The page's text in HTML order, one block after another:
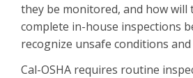
they be monitored, and how will
complete in-house inspections
recognize unsafe conditions
Cal-OSHA requires routine